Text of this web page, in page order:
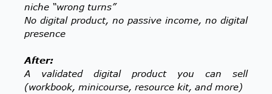
niche “wrong turns”
No digital product, no passive income, no digital
presence
After:
A validated digital product you can sell
(workbook, minicourse, resource kit, and more)